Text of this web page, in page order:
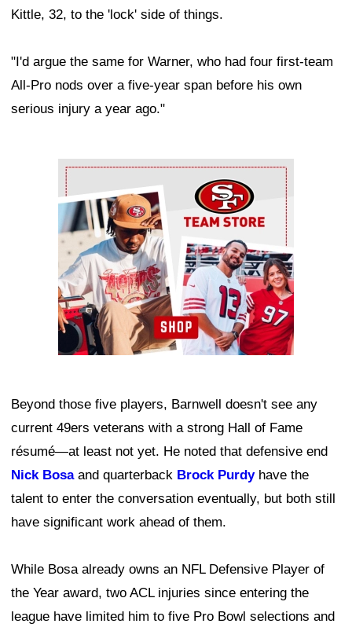
Kittle, 32, to the 'lock' side of things.
"I'd argue the same for Warner, who had four first-team
All-Pro nods over a five-year span before his own
serious injury a year ago."
Ad Block
Beyond those five players, Barnwell doesn't see any
current 49ers veterans with a strong Hall of Fame
résumé—at least not yet. He noted that defensive end
Nick Bosaand quarterback Brock Purdyhave the
talent to enter the conversation eventually, but both still
have significant work ahead of them.
While Bosa already owns an NFL Defensive Player of
the Year award, two ACL injuries since entering the
league have limited him to five Pro Bowl selections and